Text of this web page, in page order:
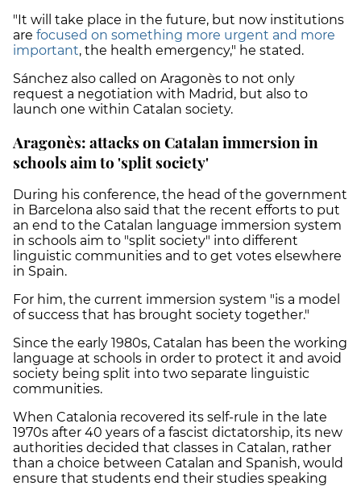
"It will take place in the future, but now institutions
are focused on something more urgent and more
important, the health emergency," he stated.
Sánchez also called on Aragonès to not only
request a negotiation with Madrid, but also to
launch one within Catalan society.
Aragonès: attacks on Catalan immersion in
schools aim to 'split society'
During his conference, the head of the government
in Barcelona also said that the recent efforts to put
an end to the Catalan language immersion system
in schools aim to "split society" into different
linguistic communities and to get votes elsewhere
in Spain.
For him, the current immersion system "is a model
of success that has brought society together."
Since the early 1980s, Catalan has been the working
language at schools in order to protect it and avoid
society being split into two separate linguistic
communities.
When Catalonia recovered its self-rule in the late
1970s after 40 years of a fascist dictatorship, its new
authorities decided that classes in Catalan, rather
than a choice between Catalan and Spanish, would
ensure that students end their studies speaking